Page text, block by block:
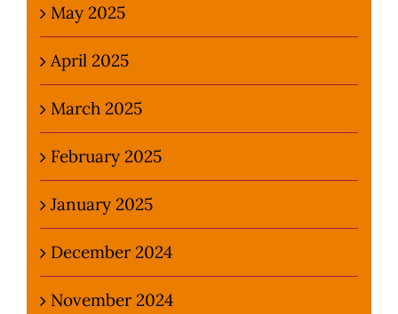
May 2025
April 2025
March 2025
February 2025
January 2025
December 2024
November 2024